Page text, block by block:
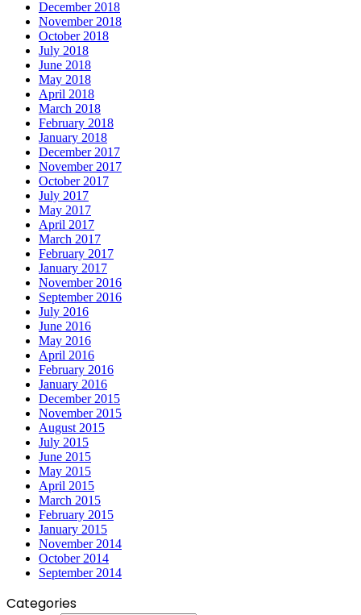
December 2018
November 2018
October 2018
July 2018
June 2018
May 2018
April 2018
March 2018
February 2018
January 2018
December 2017
November 2017
October 2017
July 2017
May 2017
April 2017
March 2017
February 2017
January 2017
November 2016
September 2016
July 2016
June 2016
May 2016
April 2016
February 2016
January 2016
December 2015
November 2015
August 2015
July 2015
June 2015
May 2015
April 2015
March 2015
February 2015
January 2015
November 2014
October 2014
September 2014
Categories